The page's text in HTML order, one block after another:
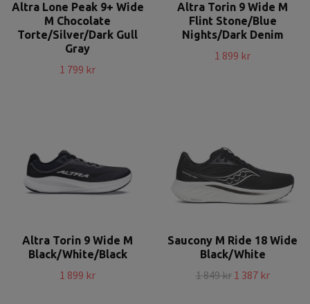
Altra Lone Peak 9+ Wide
M Chocolate
Torte/Silver/Dark Gull
Gray
1 799 kr
Altra Torin 9 Wide M
Flint Stone/Blue
Nights/Dark Denim
1 899 kr
Altra Torin 9 Wide M
Black/White/Black
1 899 kr
Saucony M Ride 18 Wide
Black/White
1 849 kr 1 387 kr